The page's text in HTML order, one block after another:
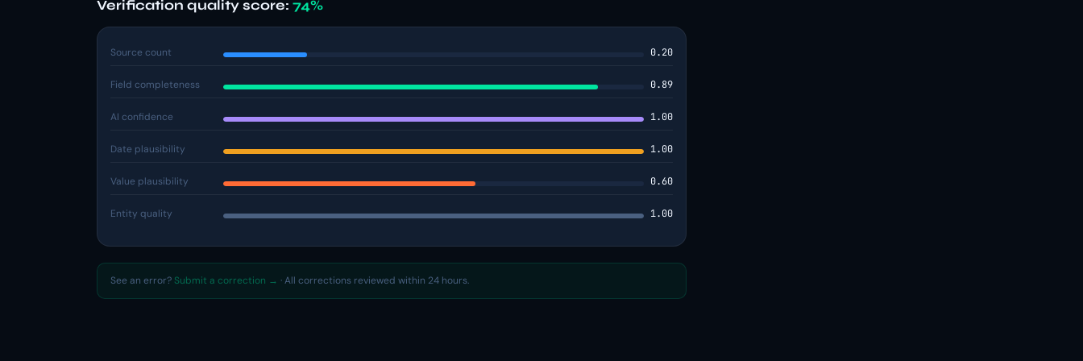
Verification quality score: 74%
Source count 0.20
Field completeness 0.89
AI confidence 1.00
Date plausibility 1.00
Value plausibility 0.60
Entity quality 1.00
See an error? Submit a correction → · All corrections reviewed within 24 hours.